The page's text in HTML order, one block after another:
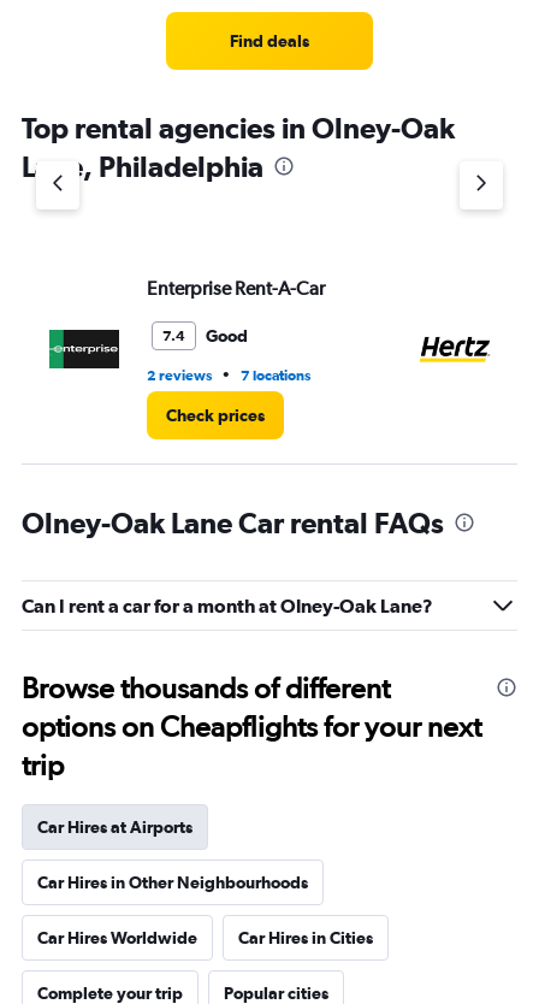
has
Y
axis
Find deals
Top rental agencies in Olney-Oak
Lane, Philadelphia
Enterprise Rent-A-Car
7.4 Good
2 reviews • 7 locations
Check prices
Olney-Oak Lane Car rental FAQs
Can I rent a car for a month at Olney-Oak Lane?
Browse thousands of different
options on Cheapflights for your next
trip
Car Hires at Airports
Car Hires in Other Neighbourhoods
Car Hires Worldwide Car Hires in Cities
Complete your trip Popular cities